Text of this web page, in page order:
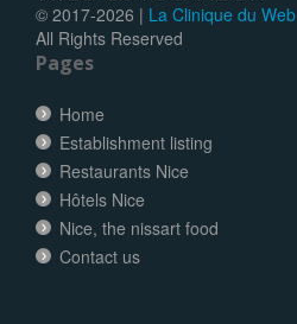
© 2017-2026 | La Clinique du Web
All Rights Reserved
Pages
Home
Establishment listing
Restaurants Nice
Hôtels Nice
Nice, the nissart food
Contact us